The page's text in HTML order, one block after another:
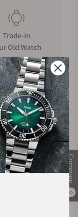
Compare
0
Trade-in
Old Watch
Warranty